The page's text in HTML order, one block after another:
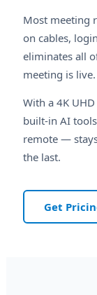
Most meeting
on cables,
eliminates all
meeting is live.
With a 4K
built-in AI
remote —
the last.
Get